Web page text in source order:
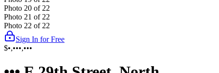
Photo 20 of 22
Photo 21 of 22
Photo 22 of 22
Sign In for Free
$•,•••,•••